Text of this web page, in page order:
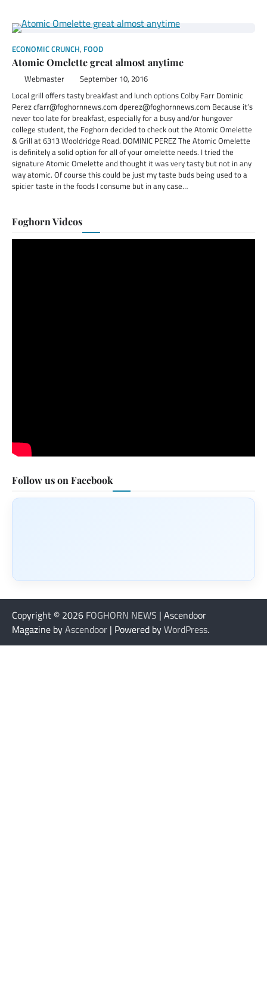
ECONOMIC CRUNCH, FOOD
Atomic Omelette great almost anytime
Webmaster September 10, 2016
Local grill offers tasty breakfast and lunch options Colby Farr Dominic
Perez cfarr@foghornnews.com dperez@foghornnews.com Because it’s
never too late for breakfast, especially for a busy and/or hungover
college student, the Foghorn decided to check out the Atomic Omelette
& Grill at 6313 Wooldridge Road. DOMINIC PEREZ The Atomic Omelette
is definitely a solid option for all of your omelette needs. I tried the
signature Atomic Omelette and thought it was very tasty but not in any
way atomic. Of course this could be just my taste buds being used to a
spicier taste in the foods I consume but in any case…
Foghorn Videos
Follow us on Facebook
Copyright © 2026 FOGHORN NEWS | Ascendoor
Magazine byAscendoor | Powered byWordPress.